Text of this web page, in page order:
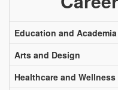
Education and Academia
Arts and Design
Healthcare and Wellness